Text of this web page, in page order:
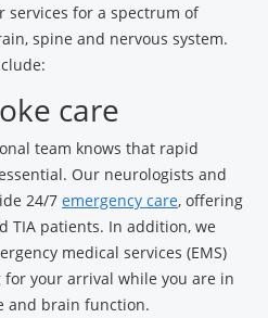
services for a spectrum of
spine and nervous system.
care
team knows that rapid
Our neurologists and
24/7 emergency care, offering
TIA patients. In addition, we
medical services (EMS)
your arrival while you are in
and brain function.